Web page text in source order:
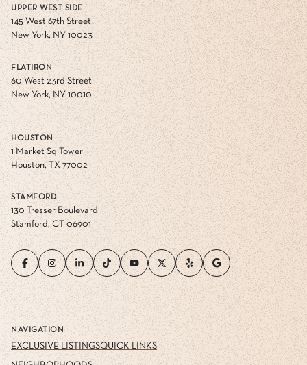
UPPER WEST SIDE
145 West 67th Street
New York, NY 10023
FLATIRON
60 West 23rd Street
New York, NY 10010
HOUSTON
1 Market Sq Tower
Houston, TX 77002
STAMFORD
130 Tresser Boulevard
Stamford, CT 06901
NAVIGATION
EXCLUSIVE LISTINGSQUICK LINKS